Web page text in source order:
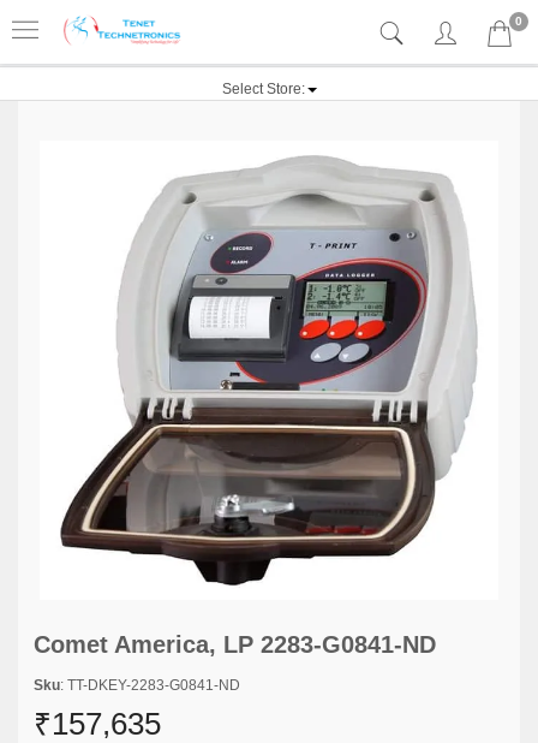
0
Select Store:
Comet America, LP 2283-G0841-ND
Sku: TT-DKEY-2283-G0841-ND
₹157,635